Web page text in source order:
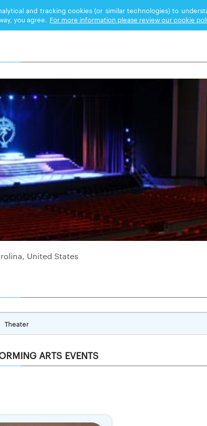
and tracking cookies (or similar technologies) to
you agree. For more information please review our cookie
ARTS
United States
Theater
ARTS EVENTS